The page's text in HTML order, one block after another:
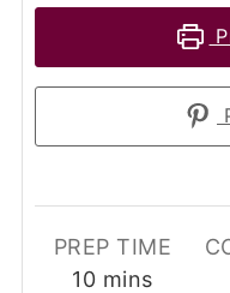
PREP TIME
10minutes
mins